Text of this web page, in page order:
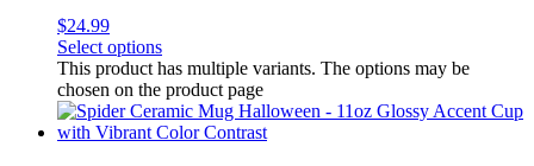
$24.99
Select options
This product has multiple variants. The options may be
chosen on the product page